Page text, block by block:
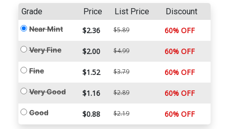
Grade Price List Price Discount
Near Mint $2.36 $5.89 60% OFF
Very Fine $2.00 $4.99 60% OFF
Fine $1.52 $3.79 60% OFF
Very Good $1.16 $2.89 60% OFF
Good $0.88 $2.19 60% OFF